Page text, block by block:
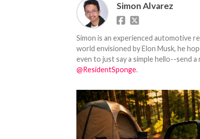
Simon Alvarez
Simon is an experienced automotive
world envisioned by Elon Musk, he
even to just say a simple hello--send a
@ResidentSponge.